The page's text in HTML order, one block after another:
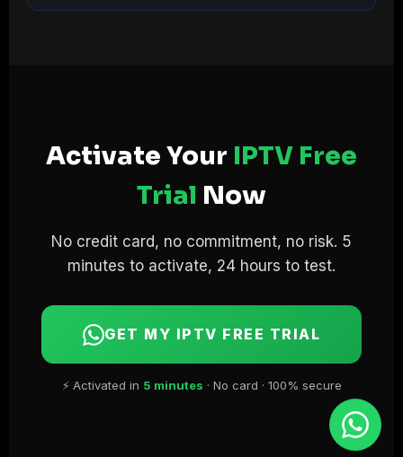
Activate Your IPTV Free
Trial Now
No credit card, no commitment, no risk. 5
minutes to activate, 24 hours to test.
GET MY IPTV FREE TRIAL
⚡ Activated in 5 minutes · No card · 100% secure